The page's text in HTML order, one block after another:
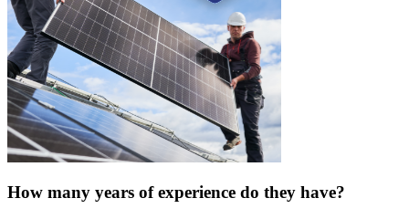
How many years of experience do they have?